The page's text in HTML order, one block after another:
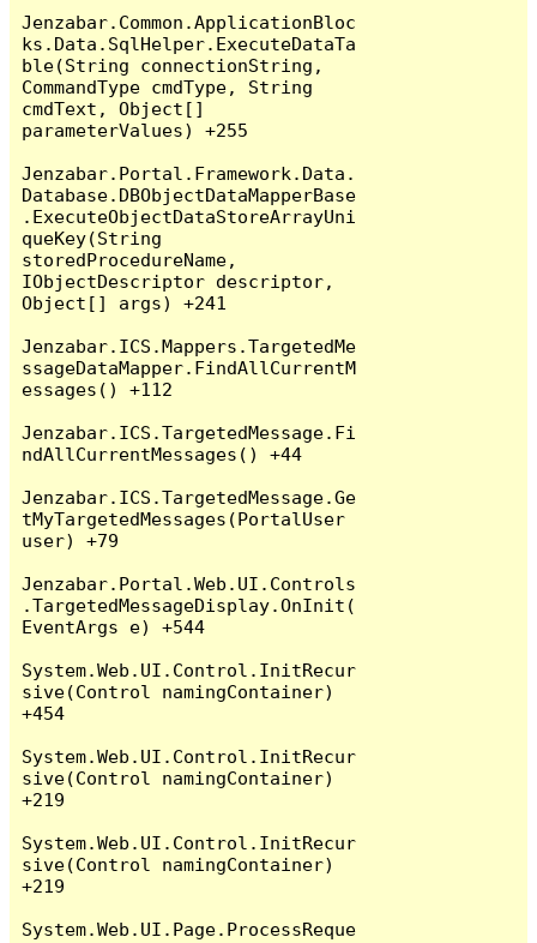
Jenzabar.Common.ApplicationBloc
ks.Data.SqlHelper.ExecuteDataTa
ble(String connectionString,
CommandType cmdType, String
cmdText, Object[]
parameterValues) +255
Jenzabar.Portal.Framework.Data.
Database.DBObjectDataMapperBase
.ExecuteObjectDataStoreArrayUni
queKey(String
storedProcedureName,
IObjectDescriptor descriptor,
Object[] args) +241
Jenzabar.ICS.Mappers.TargetedMe
ssageDataMapper.FindAllCurrentM
essages() +112
Jenzabar.ICS.TargetedMessage.Fi
ndAllCurrentMessages() +44
Jenzabar.ICS.TargetedMessage.Ge
tMyTargetedMessages(PortalUser
user) +79
Jenzabar.Portal.Web.UI.Controls
.TargetedMessageDisplay.OnInit(
EventArgs e) +544
System.Web.UI.Control.InitRecur
sive(Control namingContainer)
+454
System.Web.UI.Control.InitRecur
sive(Control namingContainer)
+219
System.Web.UI.Control.InitRecur
sive(Control namingContainer)
+219
System.Web.UI.Page.ProcessReque